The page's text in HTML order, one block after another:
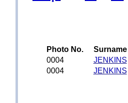
Photo No. Surname
0004
JENKINS
0004
JENKINS